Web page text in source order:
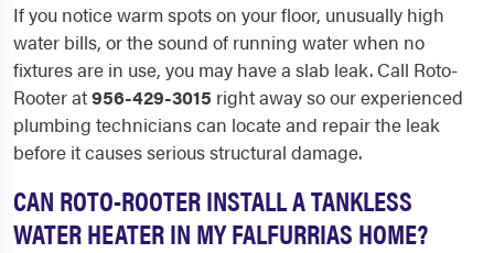
If you notice warm spots on your floor, unusually high
water bills, or the sound of running water when no
fixtures are in use, you may have a slab leak. Call Roto-
Rooter at956-429-3015 right away so our experienced
plumbing technicians can locate and repair the leak
before it causes serious structural damage.
CAN ROTO-ROOTER INSTALL A TANKLESS
WATER HEATER IN MY FALFURRIAS HOME?